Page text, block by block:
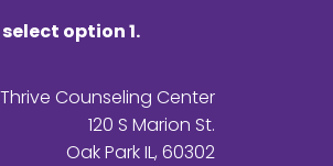
option 1.
Thrive Counseling Center
120 S Marion St.
Oak Park IL, 60302